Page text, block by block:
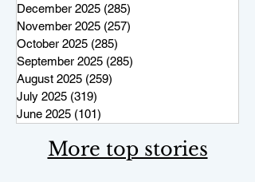
December 2025 (285)
November 2025 (257)
October 2025 (285)
September 2025 (285)
August 2025 (259)
July 2025 (319)
June 2025 (101)
More top stories